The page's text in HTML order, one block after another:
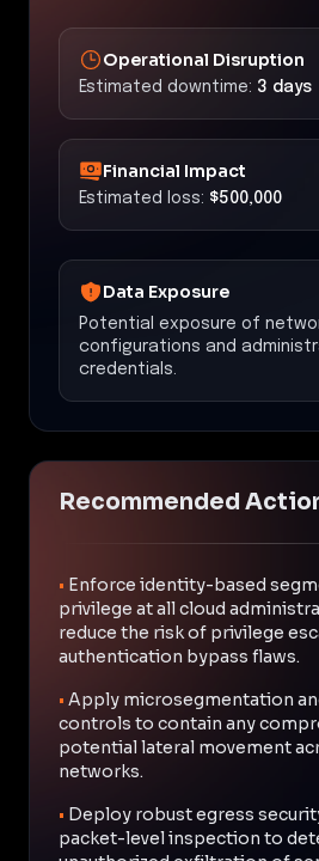
Operational Disruption
Estimated downtime: 3 days
Financial Impact
Estimated loss: $500,000
Data Exposure
Potential exposure of
configurations and
credentials.
Recommended
• Enforce identity-based
privilege at all cloud
reduce the risk of privilege
authentication bypass flaws.
• Apply microsegmentation
controls to contain any
potential lateral movement
networks.
• Deploy robust egress
packet-level inspection to